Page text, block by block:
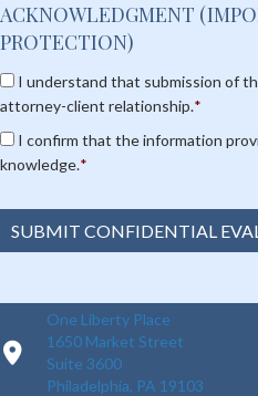
ACKNOWLEDGMENT
PROTECTION)
C
n
s
e
n
I understand that submission of
attorney-client relationship.*
C
o
n
e
t
I confirm that the information
knowledge.*
SUBMIT CONFIDENTIAL
One Liberty Place
1650 Market Street
Suite 3600
Philadelphia, PA 19103